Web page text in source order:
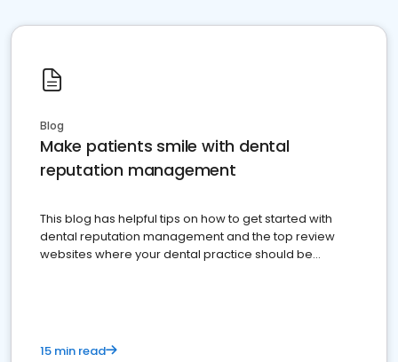
Blog
Make patients smile with dental
reputation management
This blog has helpful tips on how to get started with
dental reputation management and the top review
websites where your dental practice should be
15 min read